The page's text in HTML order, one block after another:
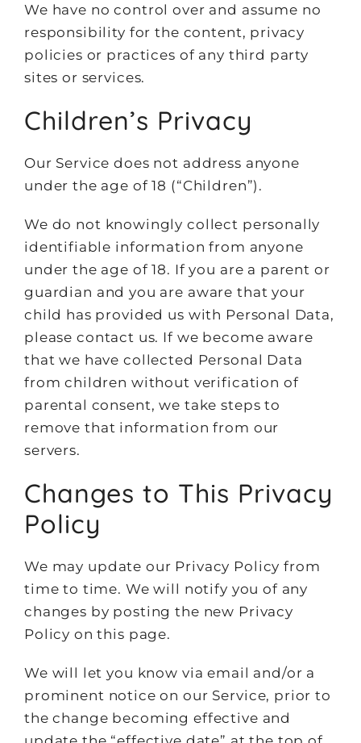
We have no control over and assume no
responsibility for the content, privacy
policies or practices of any third party
sites or services.
Children’s Privacy
Our Service does not address anyone
under the age of 18 (“Children”).
We do not knowingly collect personally
identifiable information from anyone
under the age of 18. If you are a parent or
guardian and you are aware that your
child has provided us with Personal Data,
please contact us. If we become aware
that we have collected Personal Data
from children without verification of
parental consent, we take steps to
remove that information from our
servers.
Changes to This Privacy
Policy
We may update our Privacy Policy from
time to time. We will notify you of any
changes by posting the new Privacy
Policy on this page.
We will let you know via email and/or a
prominent notice on our Service, prior to
the change becoming effective and